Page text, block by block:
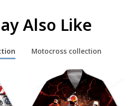
Also Like
Motocross collection